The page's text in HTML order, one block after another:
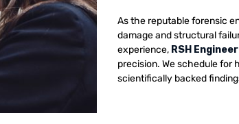
As the reputableforensic
damage and structural
experience, RSH
precision. We schedule for
scientifically backed